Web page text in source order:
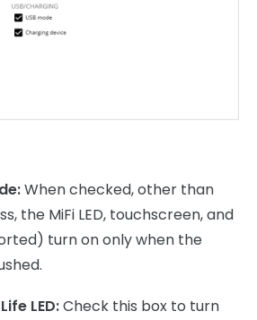
When checked, other than
the MiFi LED, touchscreen, and
turn on only when the
LED:Check this box to turn